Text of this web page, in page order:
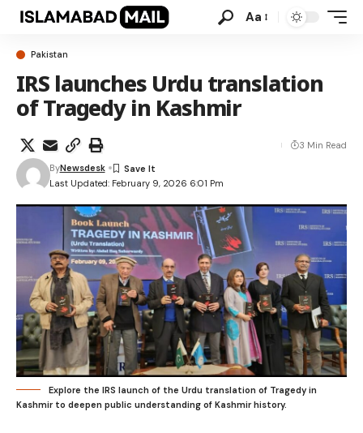
Aa
Pakistan
IRS launches Urdu translation
of Tragedy in Kashmir
Last Updated: February 9, 2026 6:01 Pm
ByNewsdesk
3 Min Read
Explore the IRS launch of the Urdu translation of Tragedy in
Kashmir to deepen public understanding of Kashmir history.